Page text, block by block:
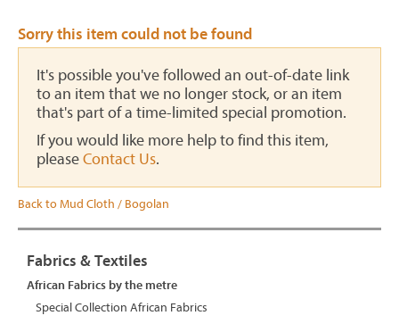
Sorry this item could not be found
It's possible you've followed an out-of-date link
to an item that we no longer stock, or an item
that's part of a time-limited special promotion.
If you would like more help to find this item,
pleaseContact Us.
Back to Mud Cloth / Bogolan
Fabrics & Textiles
African Fabrics by the metre
Special Collection African Fabrics